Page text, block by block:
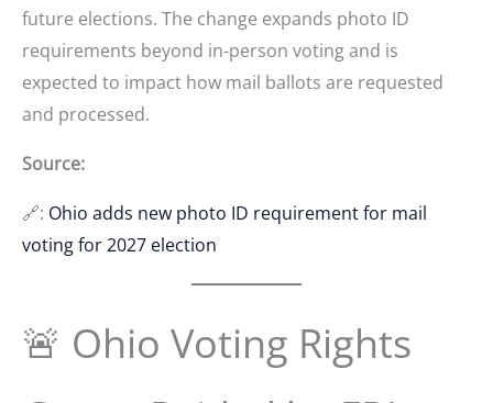
future elections. The change expands photo ID
requirements beyond in-person voting and is
expected to impact how mail ballots are requested
and processed.
Source:
🔗: Ohio adds new photo ID requirement for mail
voting for 2027 election
🚨 Ohio Voting Rights